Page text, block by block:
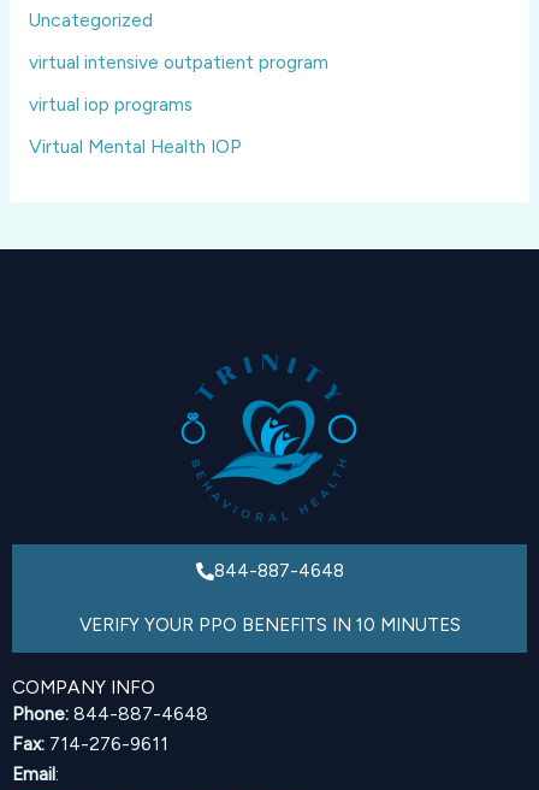
Uncategorized
virtual intensive outpatient program
virtual iop programs
Virtual Mental Health IOP
844-887-4648
VERIFY YOUR PPO BENEFITS IN 10 MINUTES
COMPANY INFO
Phone: 844-887-4648
Fax: 714-276-9611
Email: